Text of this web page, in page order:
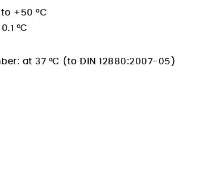
+50 °C
°C
at 37 °C (to DIN 12880:2007-05)